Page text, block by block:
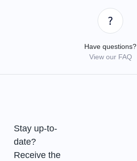
Have questions?
View our FAQ
Stay up-to-
date?
Receive the